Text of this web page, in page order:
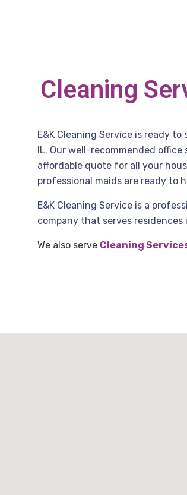
Cleaning
E&K Cleaning Service is ready
IL. Our well-recommended
affordable quote for all your
professional maids are ready to
E&K Cleaning Service is a
company that serves residences
We also serve Cleaning